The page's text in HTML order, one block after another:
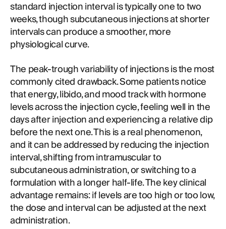
standard injection interval is typically one to two
weeks, though subcutaneous injections at shorter
intervals can produce a smoother, more
physiological curve.
The peak-trough variability of injections is the most
commonly cited drawback. Some patients notice
that energy, libido, and mood track with hormone
levels across the injection cycle, feeling well in the
days after injection and experiencing a relative dip
before the next one. This is a real phenomenon,
and it can be addressed by reducing the injection
interval, shifting from intramuscular to
subcutaneous administration, or switching to a
formulation with a longer half-life. The key clinical
advantage remains: if levels are too high or too low,
the dose and interval can be adjusted at the next
administration.